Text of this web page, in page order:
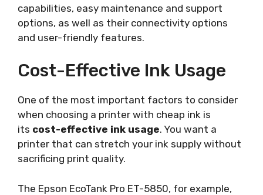
capabilities, easy maintenance and support
options, as well as their connectivity options
and user-friendly features.
Cost-Effective Ink Usage
One of the most important factors to consider
when choosing a printer with cheap ink is
its cost-effective ink usage. You want a
printer that can stretch your ink supply without
sacrificing print quality.
The Epson EcoTank Pro ET-5850, for example,